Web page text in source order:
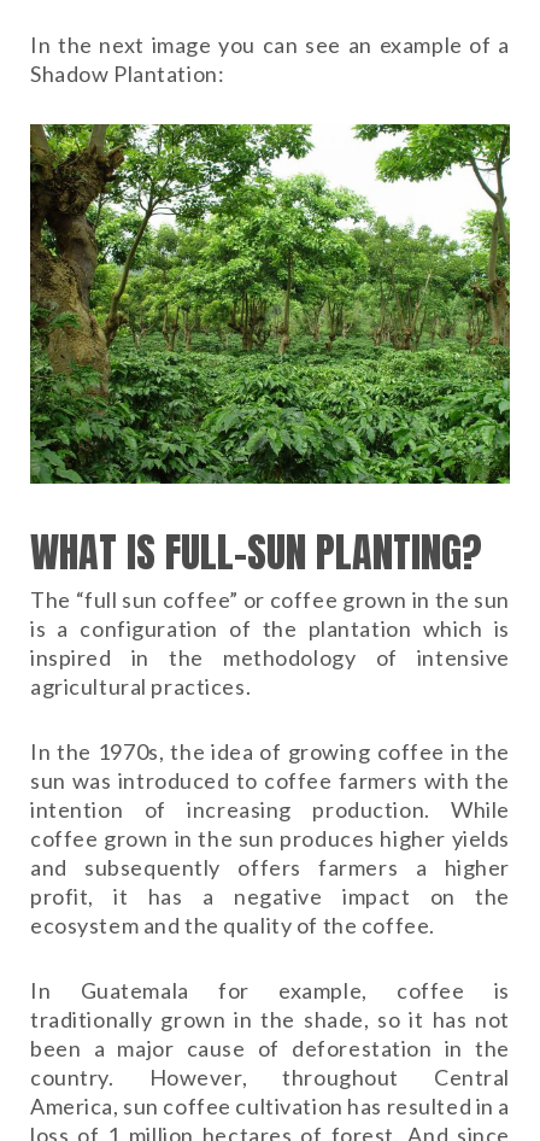
In the next image you can see an example of a
Shadow Plantation:
WHAT IS FULL-SUN PLANTING?
The “full sun coffee” or coffee grown in the sun
is a configuration of the plantation which is
inspired in the methodology of intensive
agricultural practices.
In the 1970s, the idea of ​​growing coffee in the
sun was introduced to coffee farmers with the
intention of increasing production. While
coffee grown in the sun produces higher yields
and subsequently offers farmers a higher
profit, it has a negative impact on the
ecosystem and the quality of the coffee.
In Guatemala for example, coffee is
traditionally grown in the shade, so it has not
been a major cause of deforestation in the
country. However, throughout Central
America, sun coffee cultivation has resulted in a
loss of 1 million hectares of forest. And since